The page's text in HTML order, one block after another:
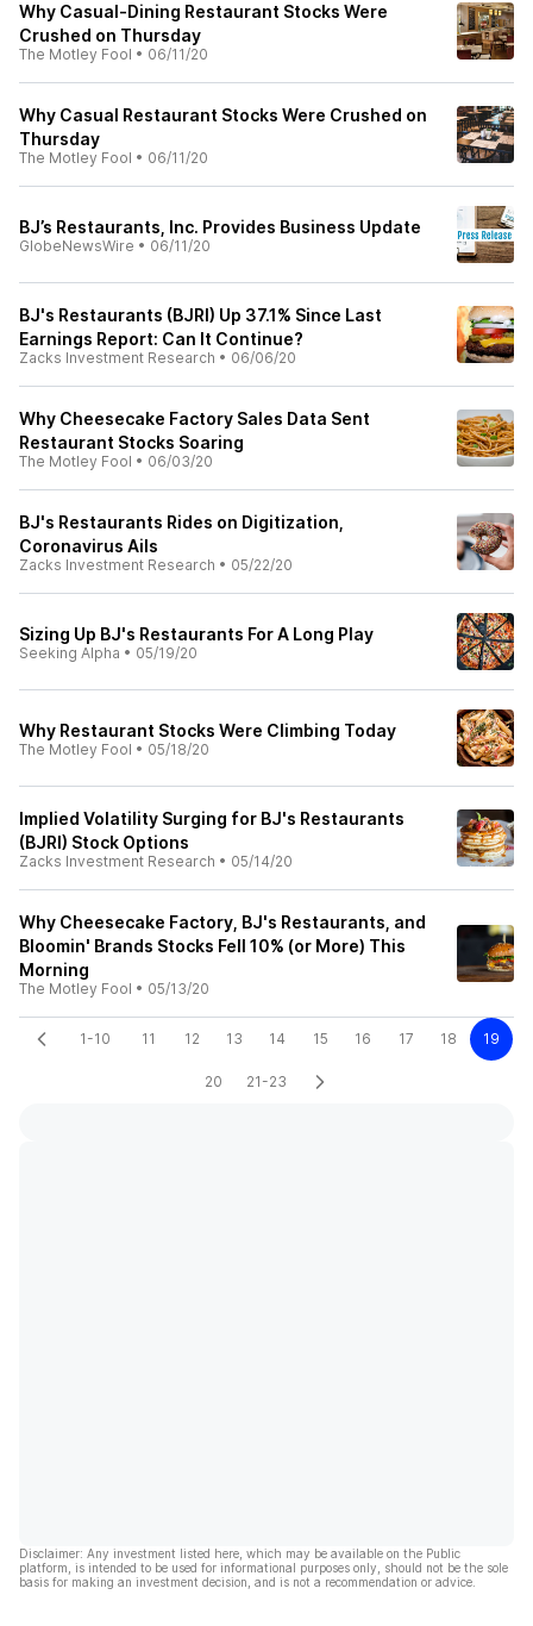
Why Casual-Dining Restaurant Stocks Were
Crushed on Thursday
The Motley Fool • 06/11/20
Why Casual Restaurant Stocks Were Crushed on
Thursday
The Motley Fool • 06/11/20
BJ’s Restaurants, Inc. Provides Business Update
GlobeNewsWire • 06/11/20
BJ's Restaurants (BJRI) Up 37.1% Since Last
Earnings Report: Can It Continue?
Zacks Investment Research • 06/06/20
Why Cheesecake Factory Sales Data Sent
Restaurant Stocks Soaring
The Motley Fool • 06/03/20
BJ's Restaurants Rides on Digitization,
Coronavirus Ails
Zacks Investment Research • 05/22/20
Sizing Up BJ's Restaurants For A Long Play
Seeking Alpha • 05/19/20
Why Restaurant Stocks Were Climbing Today
The Motley Fool • 05/18/20
Implied Volatility Surging for BJ's Restaurants
(BJRI) Stock Options
Zacks Investment Research • 05/14/20
Why Cheesecake Factory, BJ's Restaurants, and
Bloomin' Brands Stocks Fell 10% (or More) This
Morning
The Motley Fool • 05/13/20
1-10 11 12 13 14 15 16 17 18 19
20 21-23
Disclaimer: Any investment listed here, which may be available on the Public
platform, is intended to be used for informational purposes only, should not be the sole
basis for making an investment decision, and is not a recommendation or advice.